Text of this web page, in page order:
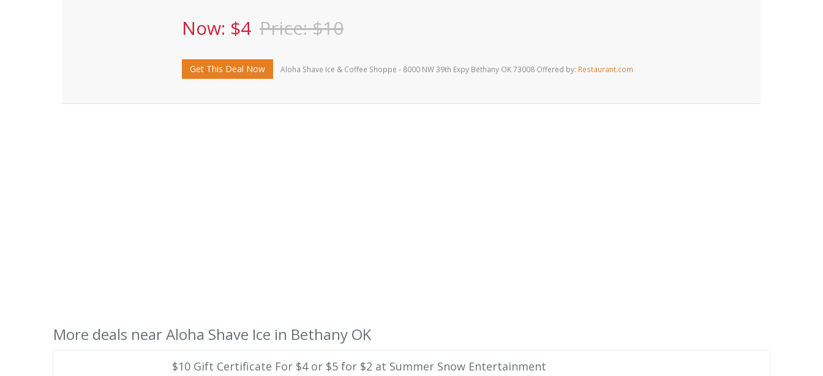
Now: $4 Price: $10
Get This Deal Now Aloha Shave Ice & Coffee Shoppe - 8000 NW 39th Expy Bethany OK 73008 Offered by: Restaurant.com
More deals near Aloha Shave Ice in Bethany OK
$10 Gift Certificate For $4 or $5 for $2 at Summer Snow Entertainment